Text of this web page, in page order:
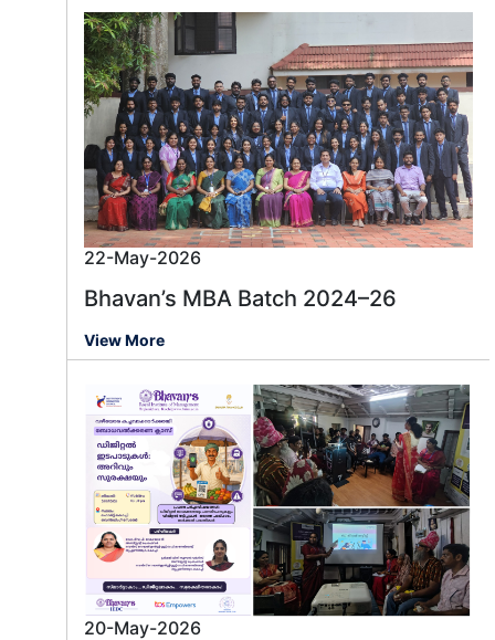
22-May-2026
Bhavan’s MBA Batch 2024–26
View More
20-May-2026